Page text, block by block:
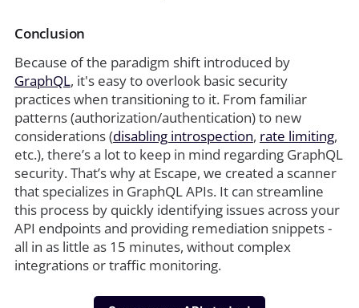
Conclusion
Because of the paradigm shift introduced by
GraphQL, it's easy to overlook basic security
practices when transitioning to it. From familiar
patterns (authorization/authentication) to new
considerations (disabling introspection, rate limiting,
etc.), there’s a lot to keep in mind regarding GraphQL
security. That’s why at Escape, we created a scanner
that specializes in GraphQL APIs. It can streamline
this process by quickly identifying issues across your
API endpoints and providing remediation snippets -
all in as little as 15 minutes, without complex
integrations or traffic monitoring.